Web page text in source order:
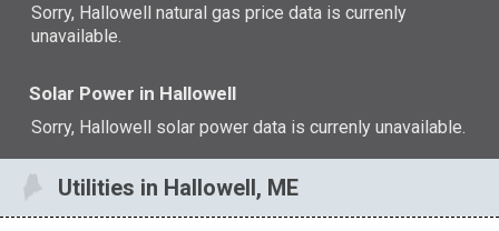
Sorry, Hallowell natural gas price data is currenly
unavailable.
Solar Power in Hallowell
Sorry, Hallowell solar power data is currenly unavailable.
Utilities in Hallowell, ME